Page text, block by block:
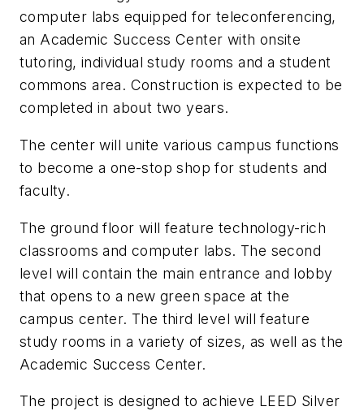
computer labs equipped for teleconferencing,
an Academic Success Center with onsite
tutoring, individual study rooms and a student
commons area. Construction is expected to be
completed in about two years.
The center will unite various campus functions
to become a one-stop shop for students and
faculty.
The ground floor will feature technology-rich
classrooms and computer labs. The second
level will contain the main entrance and lobby
that opens to a new green space at the
campus center. The third level will feature
study rooms in a variety of sizes, as well as the
Academic Success Center.
The project is designed to achieve LEED Silver